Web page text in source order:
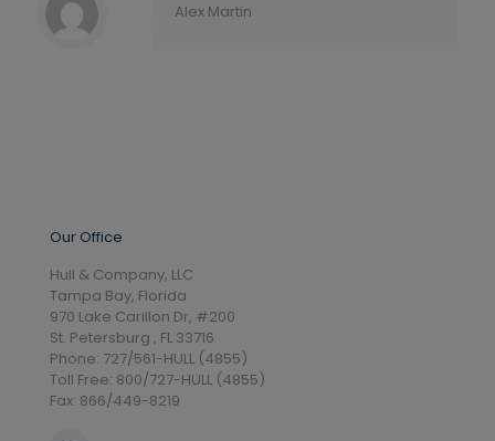
Alex Martin
Our Office
Hull & Company, LLC
Tampa Bay, Florida
970 Lake Carillon Dr, #200
St. Petersburg , FL 33716
Phone: 727/561-HULL (4855)
Toll Free: 800/727-HULL (4855)
Fax: 866/449-8219